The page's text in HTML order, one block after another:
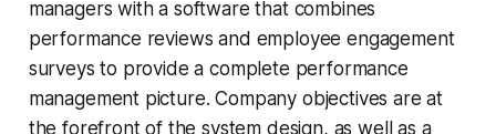
managers with a software that combines
performance reviews and employee engagement
surveys to provide a complete performance
management picture. Company objectives are at
the forefront of the system design, as well as a